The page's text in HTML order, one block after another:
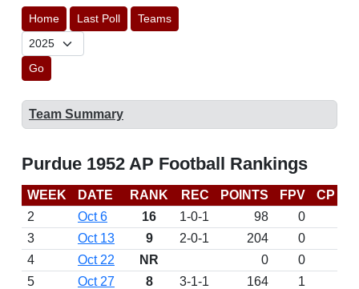
Home Last Poll Teams
Go
Team Summary
Purdue 1952 AP Football Rankings
WEEK DATE RANK REC POINTS FPV CP
2
Oct 6 16 1-0-1 98
0
3
Oct 13 9 2-0-1 204
0
4
Oct 22 NR 0
0
5
Oct 27 8 3-1-1 164
1